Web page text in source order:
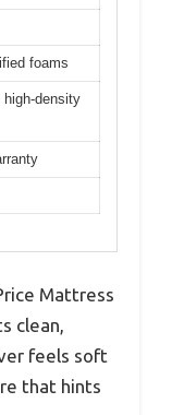
foams
high-density
Mattress
clean,
feels soft
that hints